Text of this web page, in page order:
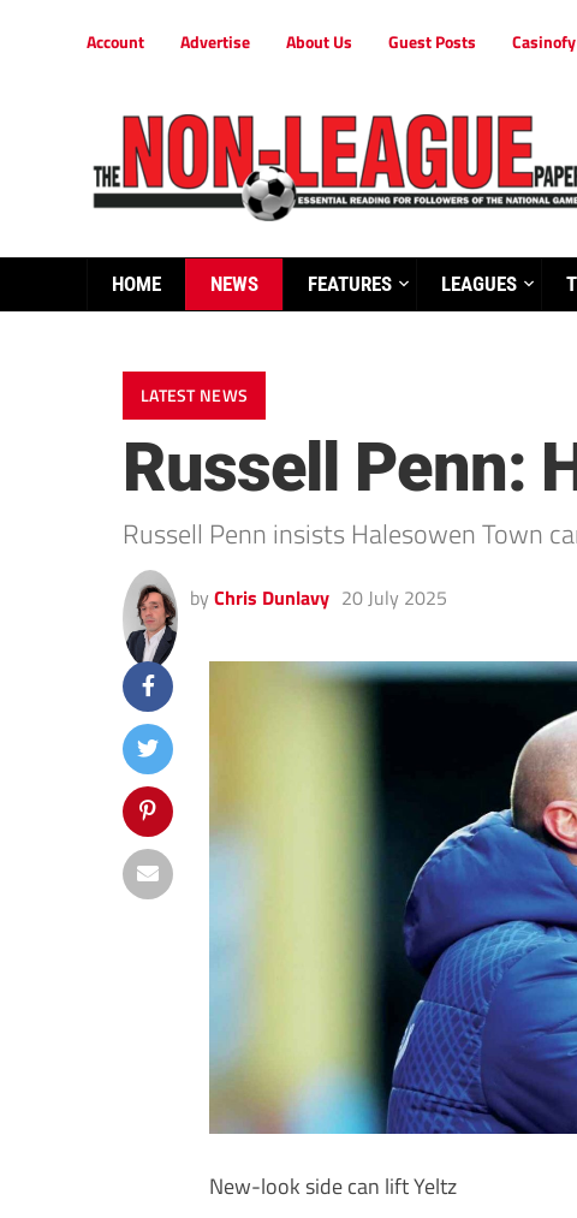
Account Advertise About Us Guest Posts
HOME NEWS FEATURES LEAGUES
LATEST NEWS
Russell Penn:
Russell Penn insists Halesowen Town
by Chris Dunlavy 20 July 2025
New-look side can lift Yeltz